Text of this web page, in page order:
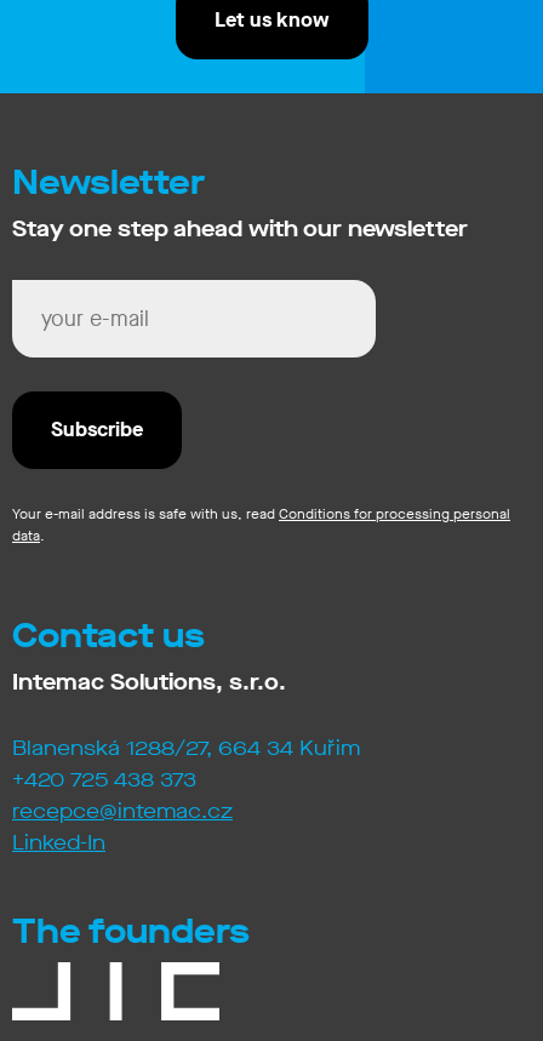
Let us know
Newsletter
Stay one step ahead with our newsletter
Your e-mail address is safe with us, readConditions for processing personal
data.
Contact us
Intemac Solutions, s.r.o.
Blanenská 1288/27, 664 34 Kuřim
+420 725 438 373
recepce@intemac.cz
Linked-In
The founders